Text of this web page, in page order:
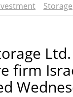
Storage
firm